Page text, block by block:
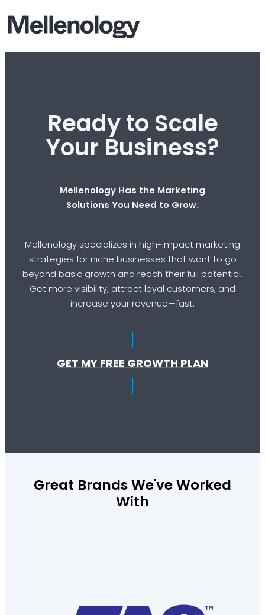
Ready to Scale
Your Business?
Mellenology Has the Marketing
Solutions You Need to Grow.
Mellenology specializes in high-impact marketing
strategies for niche businesses that want to go
beyond basic growth and reach their full potential.
Get more visibility, attract loyal customers, and
increase your revenue—fast.
GET MY FREE GROWTH PLAN
Great Brands We've Worked
With